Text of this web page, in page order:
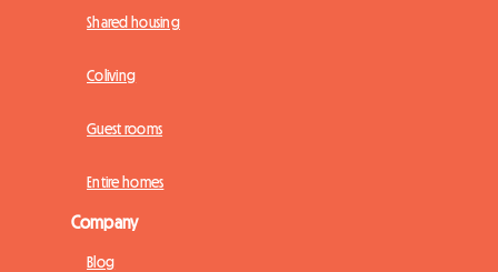
Shared housing
Coliving
Guest rooms
Entire homes
Company
Blog